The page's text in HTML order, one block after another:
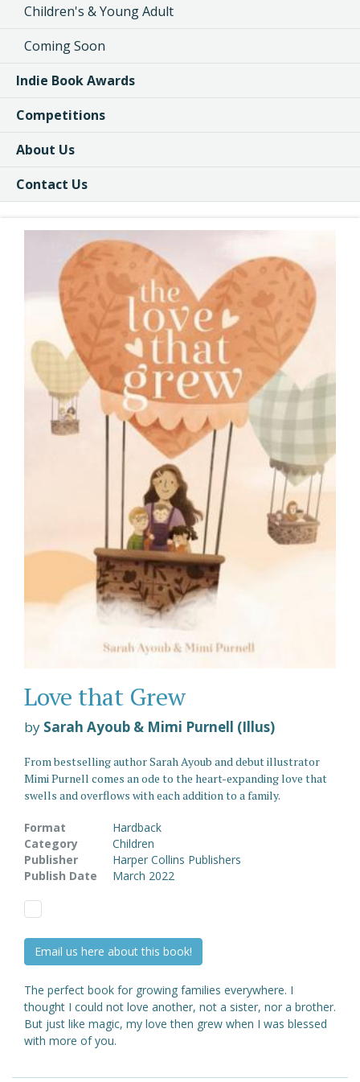
Children's & Young Adult
Coming Soon
Indie Book Awards
Competitions
About Us
Contact Us
Love that Grew
by Sarah Ayoub & Mimi Purnell (Illus)
From bestselling author Sarah Ayoub and debut illustrator
Mimi Purnell comes an ode to the heart-expanding love that
swells and overflows with each addition to a family.
Format
Hardback
Category
Children
Publisher
Harper Collins Publishers
Publish Date
March 2022
Email us here about this book!
The perfect book for growing families everywhere. I
thought I could not love another, not a sister, nor a brother.
But just like magic, my love then grew when I was blessed
with more of you.